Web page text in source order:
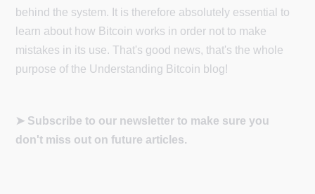
behind the system. It is therefore absolutely essential to
learn about how Bitcoin works in order not to make
mistakes in its use. That's good news, that's the whole
purpose of the Understanding Bitcoin blog!
➤ Subscribe to our newsletter to make sure you
don't miss out on future articles.